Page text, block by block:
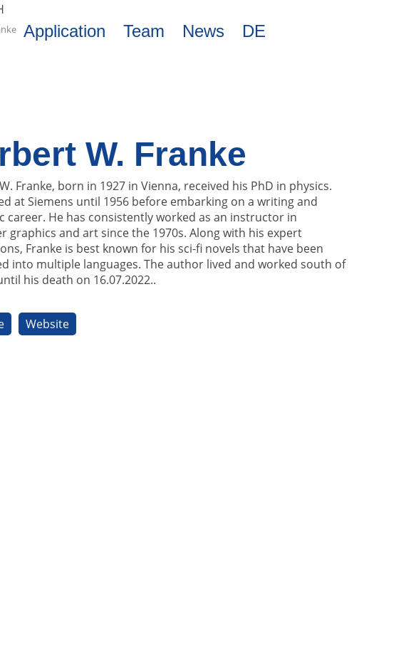
Application Team News DE
W. Franke
Franke, born in 1927 in Vienna, received his PhD in physics.
at Siemens until 1956 before embarking on a writing and
career. He has consistently worked as an instructor in
graphics and art since the 1970s. Along with his expert
Franke is best known for his sci-fi novels that have been
into multiple languages. The author lived and worked south of
his death on 16.07.2022..
Website